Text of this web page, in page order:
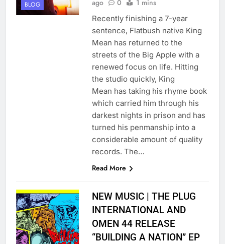
BLOG ago 0 1 mins
Recently finishing a 7-year
sentence, Flatbush native King
Mean has returned to the
streets of the Big Apple with a
renewed focus on life. Hitting
the studio quickly, King
Mean has taking his rhyme book
which carried him through his
darkest nights in prison and has
turned his penmanship into a
considerable amount of quality
records. The…
Read More
NEW MUSIC | THE PLUG
INTERNATIONAL AND
OMEN 44 RELEASE
“BUILDING A NATION” EP